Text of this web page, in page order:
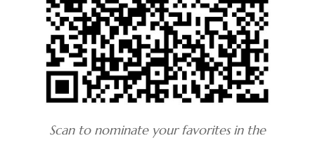
Scan to nominate your favorites in the